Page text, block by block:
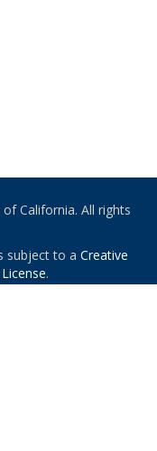
California. All rights
subject to a Creative
.